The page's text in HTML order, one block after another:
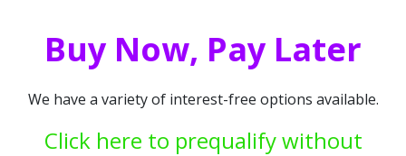
Buy Now, Pay Later
We have a variety of interest-free options available.
Click here to prequalify without